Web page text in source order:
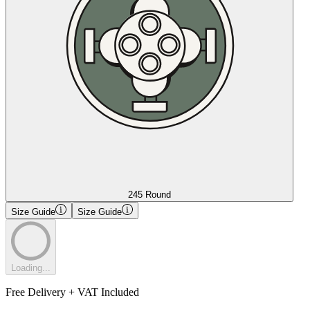
245 Round
Size Guide
Size Guide
Loading...
Free Delivery + VAT Included